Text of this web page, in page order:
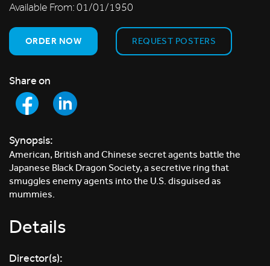
Available From:01/01/1950
ORDER NOW REQUEST POSTERS
Share on
Synopsis:
American, British and Chinese secret agents battle the
Japanese Black Dragon Society, a secretive ring that
smuggles enemy agents into the U.S. disguised as
mummies.
Details
Director(s):